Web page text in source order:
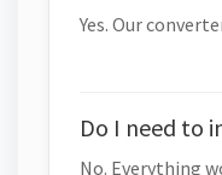
Yes. Our
Do I need to
No. Everything